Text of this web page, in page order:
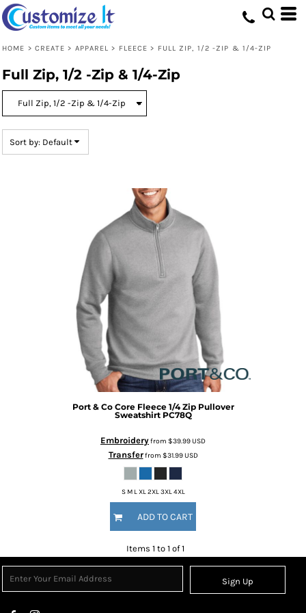
HOME > CREATE > APPAREL > FLEECE > FULL ZIP, 1/2 -ZIP & 1/4-ZIP
Full Zip, 1/2 -Zip & 1/4-Zip
Sort by: Default
Port & Co Core Fleece 1/4 Zip Pullover
Sweatshirt PC78Q
Embroideryfrom $39.99USD
Transferfrom $31.99USD
S M L XL 2XL 3XL 4XL
ADD TO CART
Items 1 to 1 of 1
Sign Up
Default
Price: Lowest First
Date Added